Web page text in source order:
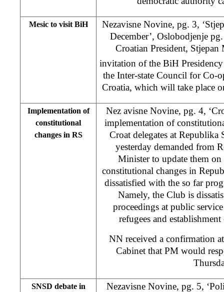
Mesic to visit BiH
Nezavisne Novine, pg. 3,
December’, Oslobodjenje
Croatian President, Stjepan
invitation of the BiH
the Inter-state Council for Co-
Croatia, which will take place
Implementation of
constitutional
changes in RS
Nez avisne Novine, pg. 4,
implementation of
Croat delegates at Republika
yesterday demanded from
Minister to update them
constitutional changes in
dissatisfied with the so far
Namely, the Club is
proceedings at public
refugees and
NN received a confirmation
Cabinet that PM would
SNSD debate in
Nezavisne Novine, pg. 5,